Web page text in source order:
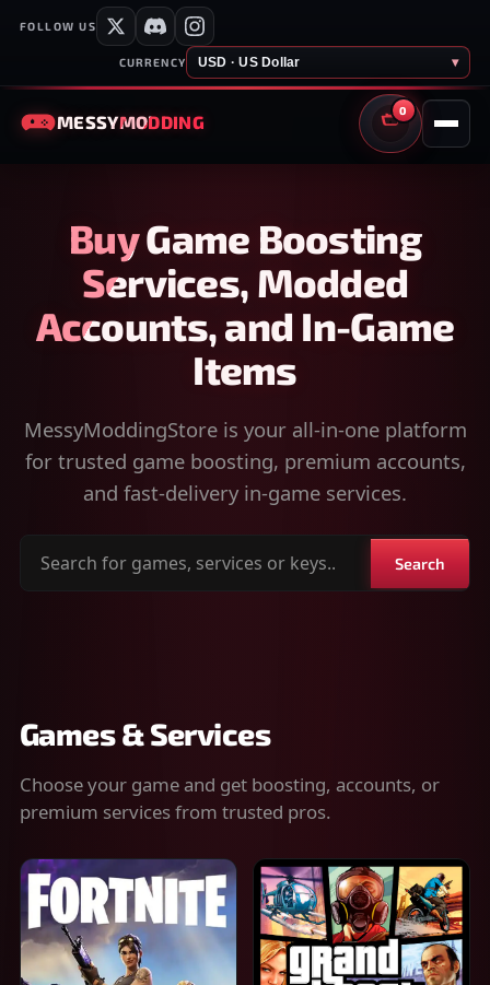
FOLLOW US
CURRENCY USD · US Dollar ▾
MESSYMODDING
0
CART
Buy Game Boosting
Services, Modded
Accounts, and In-Game
Items
MessyModdingStore is your all-in-one platform
for trusted game boosting, premium accounts,
and fast-delivery in-game services.
Search
Search
Games & Services
Choose your game and get boosting, accounts, or
premium services from trusted pros.